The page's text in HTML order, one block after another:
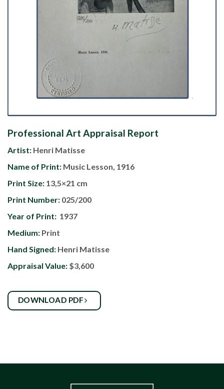
Professional Art Appraisal Report
Artist: Henri Matisse
Name of Print: Music Lesson, 1916
Print Size: 13,5×21 cm
Print Number: 025/200
Year of Print: 1937
Medium: Print
Hand Signed: Henri Matisse
Appraisal Value: $3,600
DOWNLOAD PDF